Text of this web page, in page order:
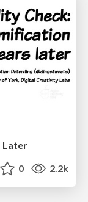
Later
0 2.2k